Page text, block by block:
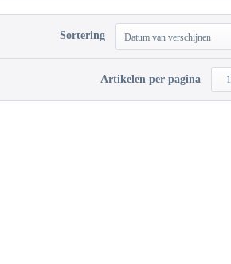
Sortering Datum van verschijnen
Artikelen per pagina